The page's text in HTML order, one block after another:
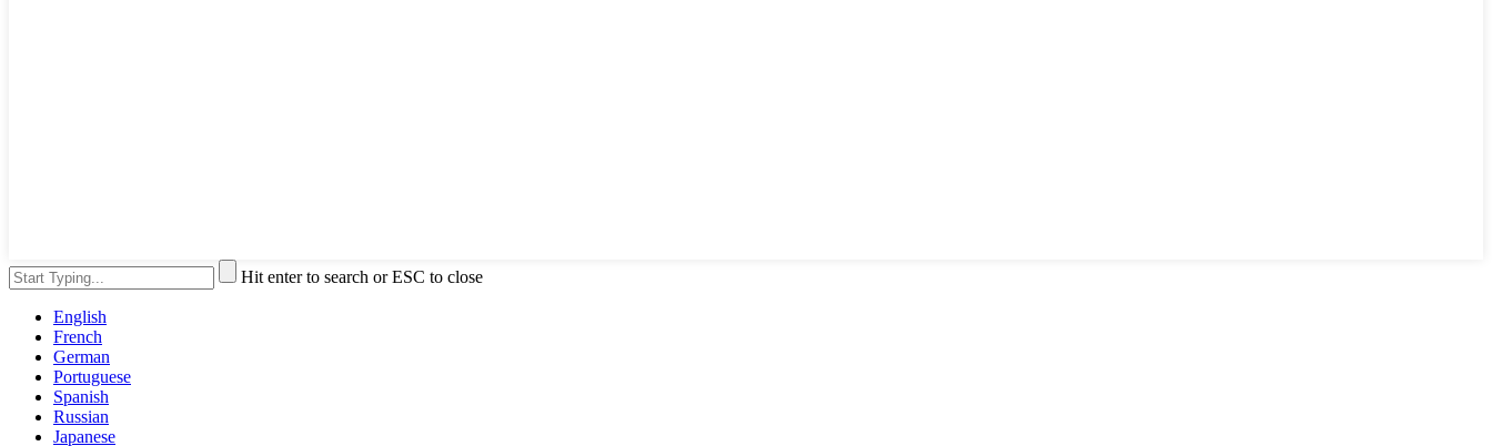
Hit enter to search or ESC to close
English
French
German
Portuguese
Spanish
Russian
Japanese